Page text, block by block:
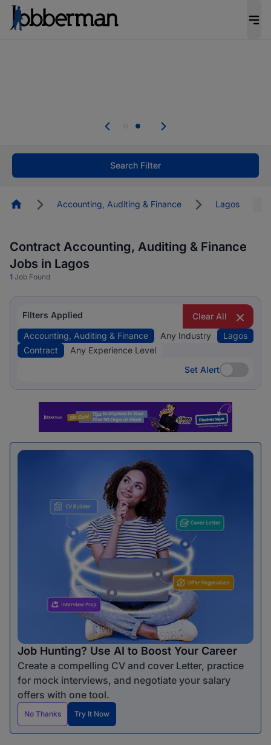
welcome applications from persons with
Search Filter
HomepageAccounting, Auditing & Finance Lagos
Contract Accounting, Auditing & Finance
Jobs in Lagos
1 Job Found
Filters Applied
Clear All
Accounting, Auditing & Finance
Any Industry
Lagos
Contract
Any Experience Level
Set Alert
Set Alert
Job Hunting? Use AI to Boost Your Career
Create a compelling CV and cover Letter, practice
for mock interviews, and negotiate your salary
offers with one tool.
No Thanks Try It Now